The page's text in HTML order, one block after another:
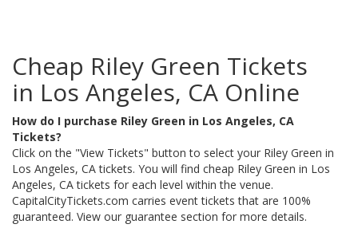
Cheap Riley Green Tickets
in Los Angeles, CA Online
How do I purchase Riley Green in Los Angeles, CA
Tickets?
Click on the "View Tickets" button to select your Riley Green in
Los Angeles, CA tickets. You will find cheap Riley Green in Los
Angeles, CA tickets for each level within the venue.
CapitalCityTickets.com carries event tickets that are 100%
guaranteed. View our guarantee section for more details.